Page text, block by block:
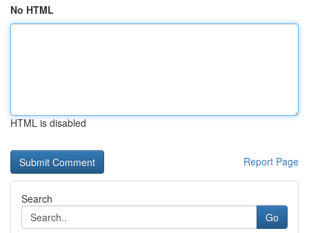
No HTML
HTML is disabled
Report Page
Search
Go